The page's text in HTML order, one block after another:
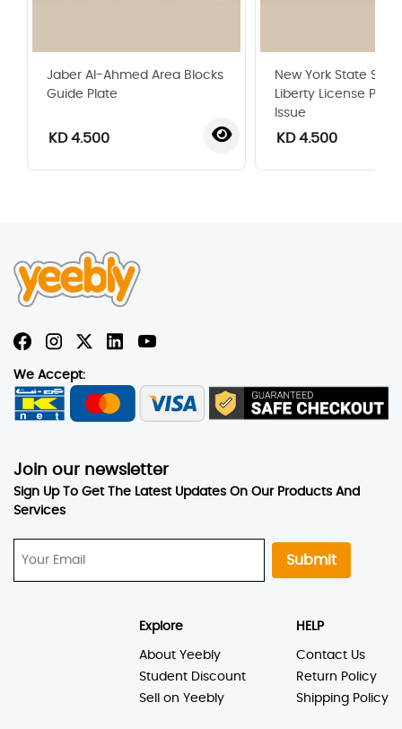
Jaber Al-Ahmed Area Blocks
Guide Plate
KD 4.500
New York State
Liberty License Plate
Issue
KD 4.500
We Accept:
Join our newsletter
Sign Up To Get The Latest Updates On Our Products And
Services
Submit
Explore
About Yeebly
Student Discount
Sell on Yeebly
HELP
Contact Us
Return Policy
Shipping Policy